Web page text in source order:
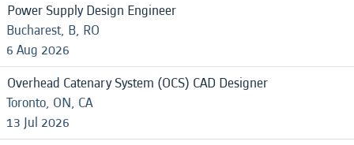
Power Supply Design Engineer
Bucharest, B, RO
6 Aug 2026
Overhead Catenary System (OCS) CAD Designer
Toronto, ON, CA
13 Jul 2026